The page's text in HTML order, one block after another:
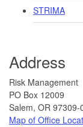
STRIMA
Address
​Risk Management
PO Box 12009
Salem, OR 97309-
Map of Office